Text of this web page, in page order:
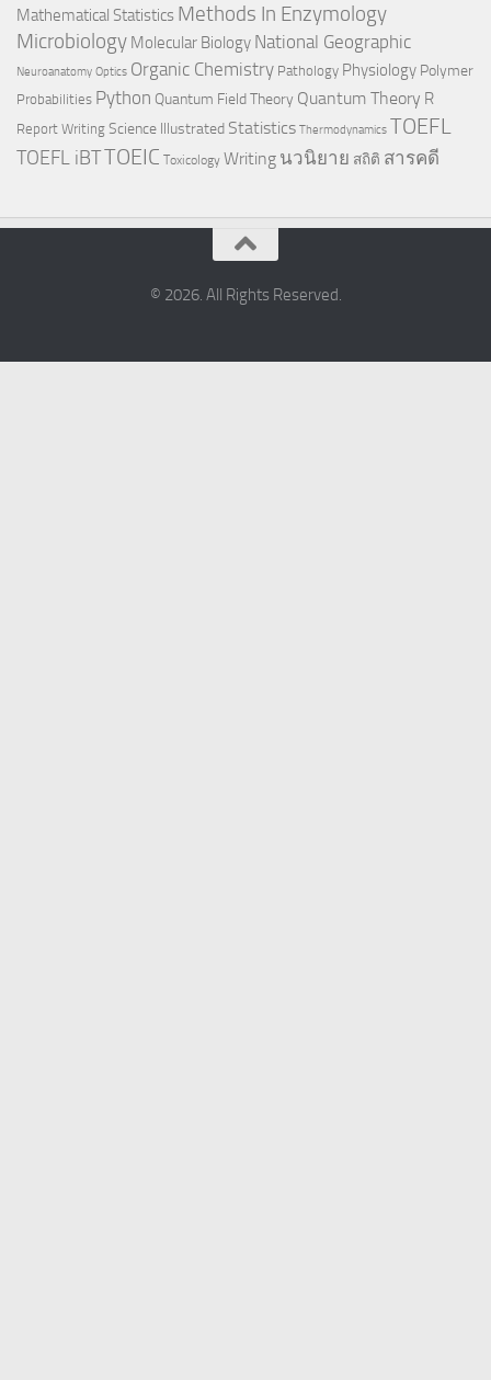
Mathematical Statistics Methods In Enzymology
Microbiology Molecular Biology National Geographic
Neuroanatomy Optics Organic Chemistry Pathology Physiology Polymer
Probabilities Python Quantum Field Theory Quantum Theory R
Report Writing Science Illustrated Statistics Thermodynamics TOEFL
TOEFL iBTTOEIC Toxicology Writing นวนิยาย สถิติ สารคดี
© 2026. All Rights Reserved.